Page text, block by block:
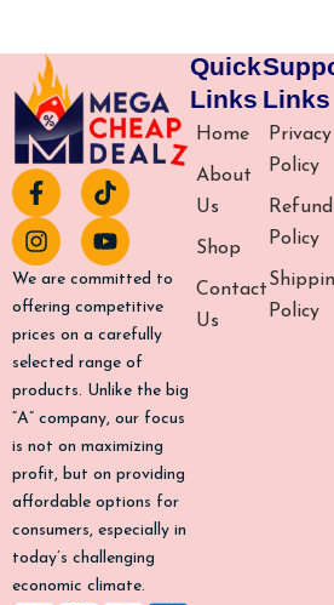
F
a
c
e
b
o
-
f
T
i
k
t
o
k
I
n
s
t
a
g
m
Y
o
u
t
u
b
We are committed to
offering competitive
prices on a carefully
selected range of
products. Unlike the big
“A” company, our focus
is not on maximizing
profit, but on providing
affordable options for
consumers, especially in
today’s challenging
economic climate.
Quick
Links
Home
About
Us
Shop
Contact
Us
Links
Privacy
Policy
Refund
Policy
Policy